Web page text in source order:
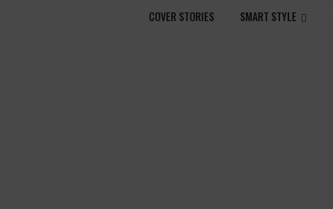
COVER STORIES SMART STYLE